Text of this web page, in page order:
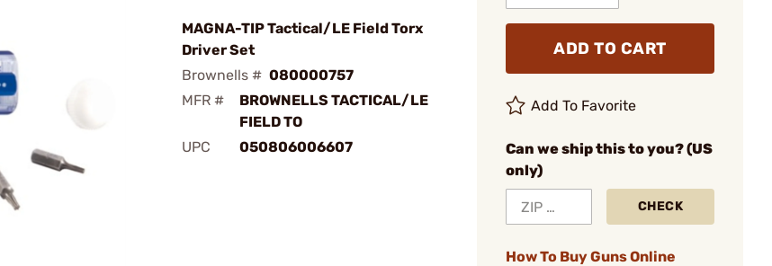
MAGNA-TIP Tactical/LE Field Torx
Driver Set
Brownells # 080000757
MFR #
BROWNELLS TACTICAL/LE
FIELD TO
UPC
050806006607
ADD TO CART
Add To Favorite
Can we ship this to you? (US
only)
CHECK
How To Buy Guns Online